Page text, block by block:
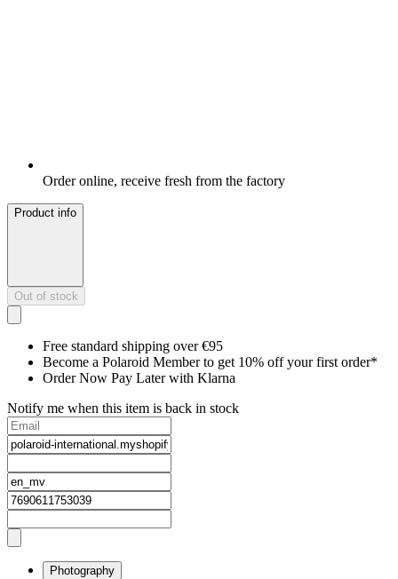
Order online, receive fresh from the factory
Product info
Out of stock
Free standard shipping over €95
Become a Polaroid Member to get 10% off your first order*
Order Now Pay Later with Klarna
Notify me when this item is back in stock
Photography